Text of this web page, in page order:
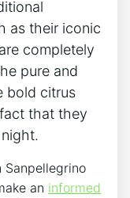
as ⁢their iconic
completely⁣
pure‌ and
bold citrus
that they
an informed